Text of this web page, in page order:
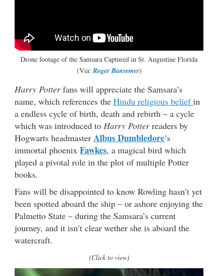
Drone footage of the Samsara Captured in St. Augustine Florida
(Via:Roger Bansemer)
Harry Potterfans will appreciate the Samsara’s
name, which references the Hindu religious beliefin
a endless cycle of birth, death and rebirth – a cycle
which was introduced to Harry Potterreaders by
Hogwarts headmaster Albus Dumbledore’s
immortal phoenix Fawkes, a magical bird which
played a pivotal role in the plot of multiple Potter
books.
Fans will be disappointed to know Rowling hasn’t yet
been spotted aboard the ship – or ashore enjoying the
Palmetto State – during the Samsara’s current
journey, and it isn’t clear wether she is aboard the
watercraft.
(Click to view)